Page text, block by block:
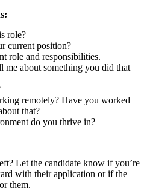
role?
current position?
role and responsibilities.
me about something you did that
remotely? Have you worked
that?
do you thrive in?
Let the candidate know if you’re
with their application or if the
them.